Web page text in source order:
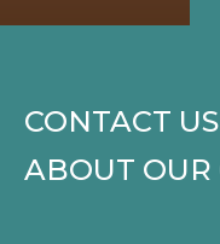
CONTACT
ABOUT